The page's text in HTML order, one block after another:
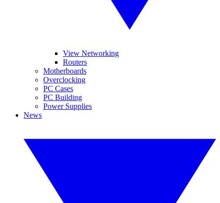
View Networking
Routers
Motherboards
Overclocking
PC Cases
PC Building
Power Supplies
News